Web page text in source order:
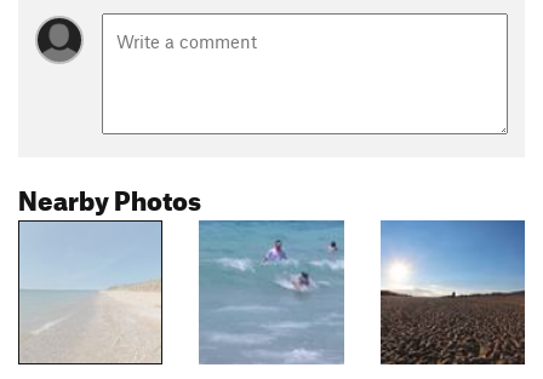
Nearby Photos